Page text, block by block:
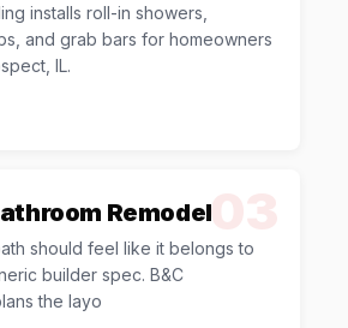
installs roll-in showers,
and grab bars for homeowners
IL.
03
Remodel
should feel like it belongs to
builder spec. B&C
the layo